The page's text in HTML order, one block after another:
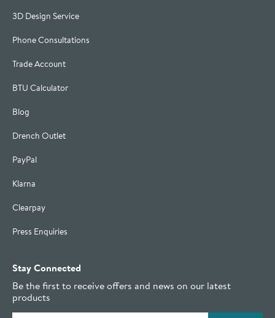
3D Design Service
Phone Consultations
Trade Account
BTU Calculator
Blog
Drench Outlet
PayPal
Klarna
Clearpay
Press Enquiries
Stay Connected
Be the first to receive offers and news on our latest
products